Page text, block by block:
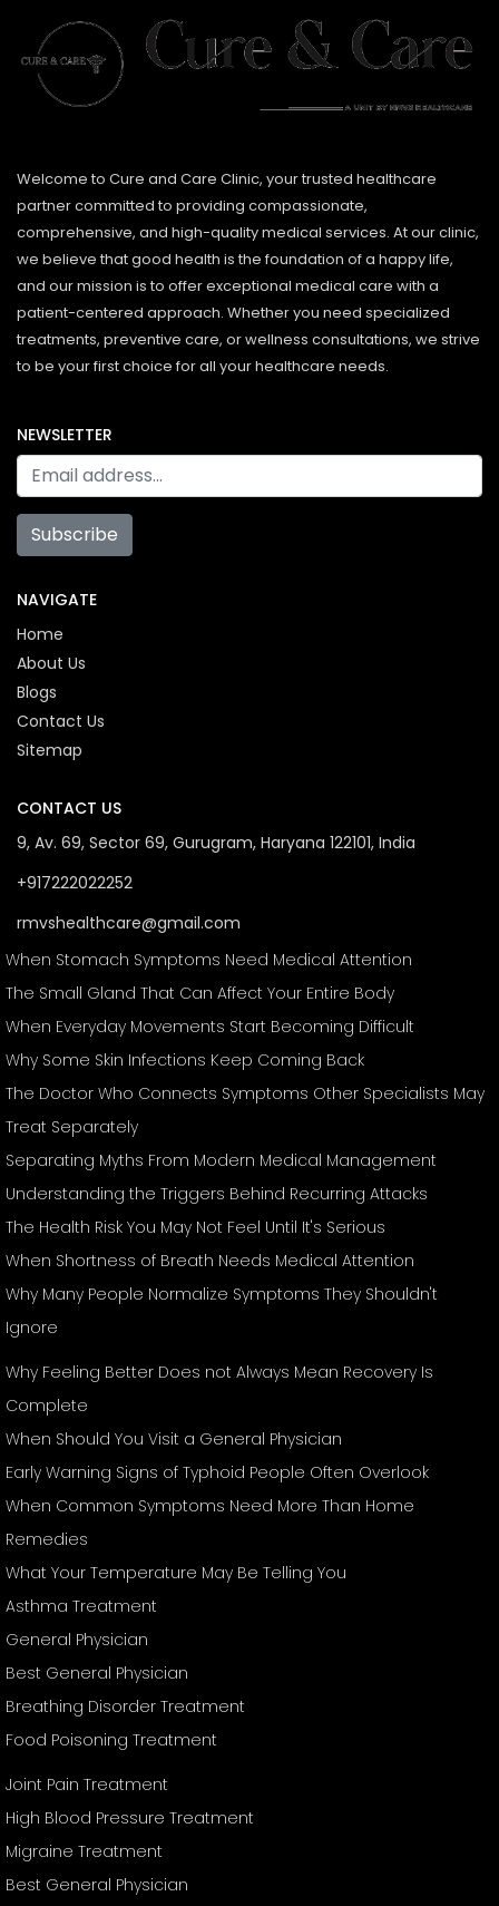
Welcome to Cure and Care Clinic, your trusted healthcare
partner committed to providing compassionate,
comprehensive, and high-quality medical services. At our clinic,
we believe that good health is the foundation of a happy life,
and our mission is to offer exceptional medical care with a
patient-centered approach. Whether you need specialized
treatments, preventive care, or wellness consultations, we strive
to be your first choice for all your healthcare needs.
NEWSLETTER
Subscribe
NAVIGATE
Home
About Us
Blogs
Contact Us
Sitemap
CONTACT US
9, Av. 69, Sector 69, Gurugram, Haryana 122101, India
+917222022252
rmvshealthcare@gmail.com
When Stomach Symptoms Need Medical Attention
The Small Gland That Can Affect Your Entire Body
When Everyday Movements Start Becoming Difficult
Why Some Skin Infections Keep Coming Back
The Doctor Who Connects Symptoms Other Specialists May
Treat Separately
Separating Myths From Modern Medical Management
Understanding the Triggers Behind Recurring Attacks
The Health Risk You May Not Feel Until It's Serious
When Shortness of Breath Needs Medical Attention
Why Many People Normalize Symptoms They Shouldn't
Ignore
Why Feeling Better Does not Always Mean Recovery Is
Complete
When Should You Visit a General Physician
Early Warning Signs of Typhoid People Often Overlook
When Common Symptoms Need More Than Home
Remedies
What Your Temperature May Be Telling You
Asthma Treatment
General Physician
Best General Physician
Breathing Disorder Treatment
Food Poisoning Treatment
Joint Pain Treatment
High Blood Pressure Treatment
Migraine Treatment
Best General Physician